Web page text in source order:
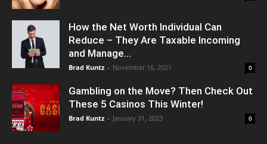
How the Net Worth Individual Can
Reduce – They Are Taxable Incoming
and Manage...
Brad Kuntz - November 16, 2021 0
Gambling on the Move? Then Check Out
These 5 Casinos This Winter!
Brad Kuntz - January 31, 2023 0